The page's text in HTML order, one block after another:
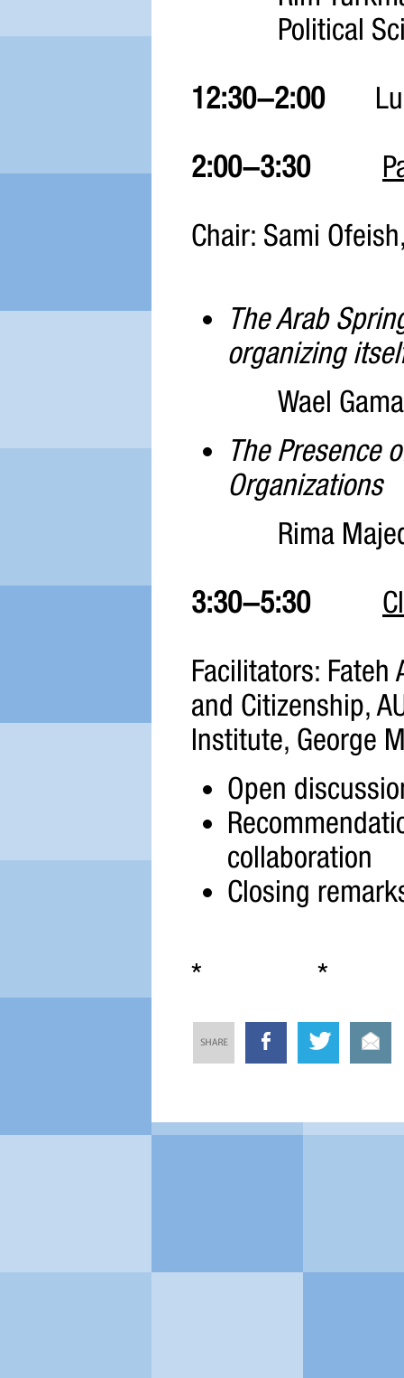
Political
12:30-2:00
2:00-3:30
Chair: Sami
The Arab
organizing
Wael
The Presence
Organizations
Rima
3:30-5:30
Facilitators: Fateh
and Citizenship,
Institute, George
Open
collaboration
Closing
* *